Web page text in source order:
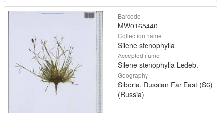
Barcode
MW0165440
Collection name
Silene stenophylla
Accepted name
Silene stenophylla Ledeb.
Geography
Siberia, Russian Far East (S6)
(Russia)